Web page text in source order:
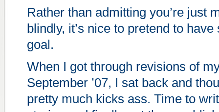
Rather than admitting you’re just
blindly, it’s nice to pretend to
goal.
When I got through revisions of
September ’07, I sat back and
pretty much kicks ass. Time to